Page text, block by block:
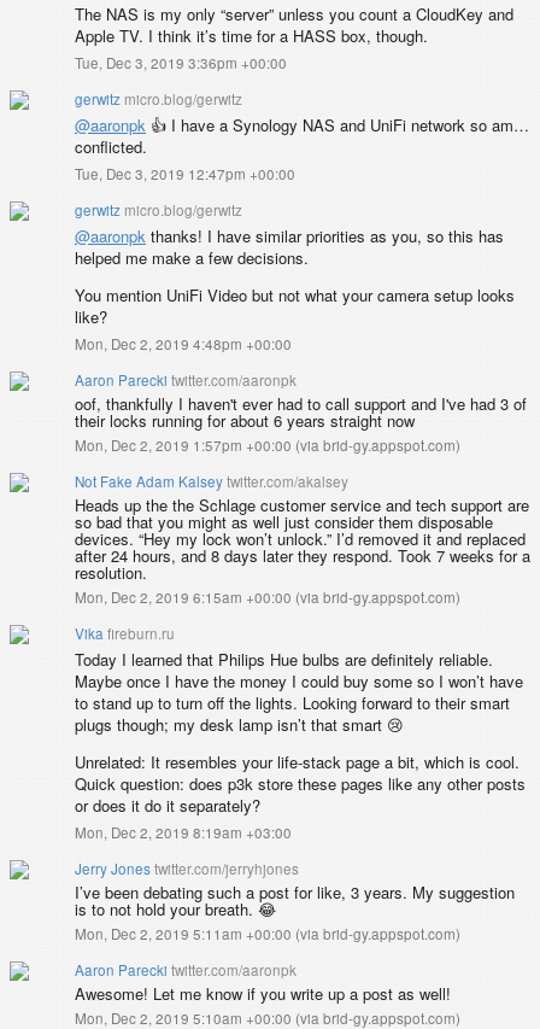
The NAS is my only “server” unless you count a CloudKey and
Apple TV. I think it’s time for a HASS box, though.
Tue, Dec 3, 2019 3:36pm +00:00
gerwitz micro.blog/gerwitz
@aaronpk 👍 I have a Synology NAS and UniFi network so am…
conflicted.
Tue, Dec 3, 2019 12:47pm +00:00
gerwitz micro.blog/gerwitz
@aaronpk thanks! I have similar priorities as you, so this has
helped me make a few decisions.
You mention UniFi Video but not what your camera setup looks
like?
Mon, Dec 2, 2019 4:48pm +00:00
Aaron Parecki twitter.com/aaronpk
oof, thankfully I haven't ever had to call support and I've had 3 of
their locks running for about 6 years straight now
Mon, Dec 2, 2019 1:57pm +00:00 (via brid-gy.appspot.com)
Not Fake Adam Kalseytwitter.com/akalsey
Heads up the the Schlage customer service and tech support are
so bad that you might as well just consider them disposable
devices. “Hey my lock won’t unlock.” I’d removed it and replaced
after 24 hours, and 8 days later they respond. Took 7 weeks for a
resolution.
Mon, Dec 2, 2019 6:15am +00:00 (via brid-gy.appspot.com)
Vika fireburn.ru
Today I learned that Philips Hue bulbs are definitely reliable.
Maybe once I have the money I could buy some so I won’t have
to stand up to turn off the lights. Looking forward to their smart
plugs though; my desk lamp isn’t that smart 😢
Unrelated: It resembles your life-stack page a bit, which is cool.
Quick question: does p3k store these pages like any other posts
or does it do it separately?
Mon, Dec 2, 2019 8:19am +03:00
Jerry Jonestwitter.com/jerryhjones
I’ve been debating such a post for like, 3 years. My suggestion
is to not hold your breath. 😂
Mon, Dec 2, 2019 5:11am +00:00 (via brid-gy.appspot.com)
Aaron Parecki twitter.com/aaronpk
Awesome! Let me know if you write up a post as well!
Mon, Dec 2, 2019 5:10am +00:00 (via brid-gy.appspot.com)